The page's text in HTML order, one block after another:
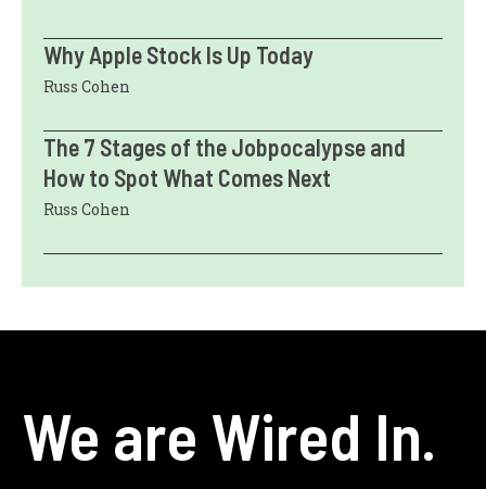
Why Apple Stock Is Up Today
Russ Cohen
The 7 Stages of the Jobpocalypse and
How to Spot What Comes Next
Russ Cohen
We are Wired In.